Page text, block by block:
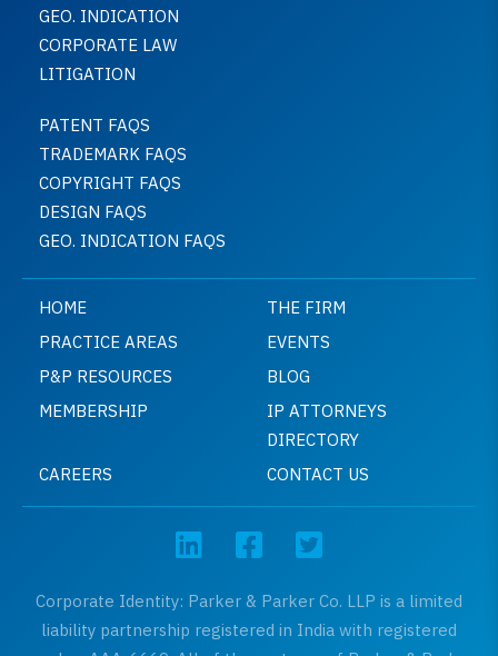
GEO. INDICATION
CORPORATE LAW
LITIGATION
PATENT FAQS
TRADEMARK FAQS
COPYRIGHT FAQS
DESIGN FAQS
GEO. INDICATION FAQS
HOME
THE FIRM
PRACTICE AREAS
EVENTS
P&P RESOURCES
BLOG
MEMBERSHIP
IP ATTORNEYS
DIRECTORY
CAREERS
CONTACT US
Corporate Identity: Parker & Parker Co. LLP is a limited
liability partnership registered in India with registered